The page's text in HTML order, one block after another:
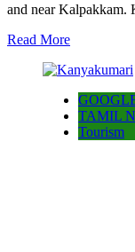
and near
Read More
TAMIL
Tourism